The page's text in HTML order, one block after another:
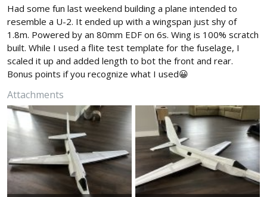
r
t
r
Had some fun last weekend building a plane intended to
resemble a U-2. It ended up with a wingspan just shy of
1.8m. Powered by an 80mm EDF on 6s. Wing is 100% scratch
built. While I used a flite test template for the fuselage, I
scaled it up and added length to bot the front and rear.
Bonus points if you recognize what I used😀
Attachments